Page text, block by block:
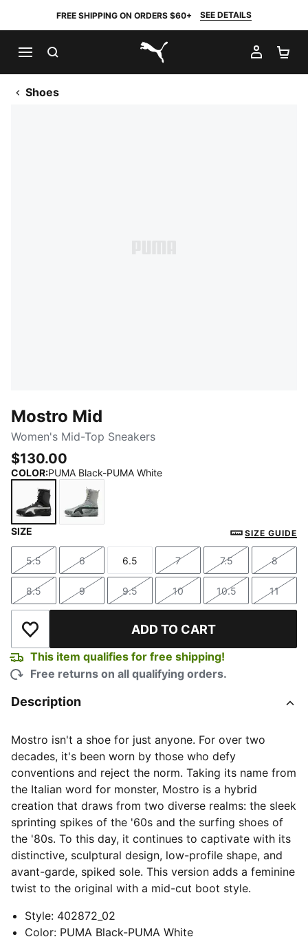
FREE SHIPPING ON ORDERS $60+ SEE DETAILS
PUMA.com
MY
Shoes
Mostro Mid
Women's Mid-Top Sneakers
$130.00
COLOR:PUMA Black-PUMA White
Cool Light Gray-Cool Mid Gray
SIZE SIZE GUIDE
Size
5.5
Size
6
Size
6.5
Size
7
Size
7.5
Size
8
Size
8.5
Size
9
Size
9.5
Size
10
Size
10.5
Size
11
Add to Wishlist ADD TO CART
This item qualifies for free shipping!
Free returns on all qualifying orders.
Description
Mostro isn't a shoe for just anyone. For over two
decades, it's been worn by those who defy
conventions and reject the norm. Taking its name from
the Italian word for monster, Mostro is a hybrid
creation that draws from two diverse realms: the sleek
sprinting spikes of the '60s and the surfing shoes of
the '80s. To this day, it continues to captivate with its
distinctive, sculptural design, low-profile shape, and
avant-garde, spiked sole. This version adds a feminine
twist to the original with a mid-cut boot style.
Style: 402872_02
Color: PUMA Black-PUMA White